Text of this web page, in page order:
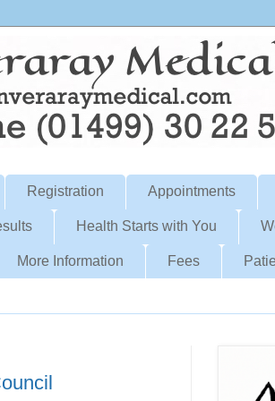
Registration Appointments
Health Starts with You
More Information Fees